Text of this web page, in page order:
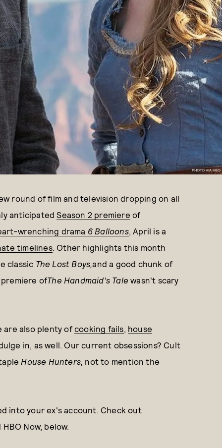
PHOTO VIA HBO
round of film and television dropping on all
anticipatedSeason 2 premiere of
wrenching drama 6 Balloons, April is a
timelines. Other highlights this month
classic The Lost Boys,and a good chunk of
ofThe Handmaid's Talewasn't scary
are also plenty of cooking fails, house
in, as well. Our current obsessions? Cult
House Hunters, not to mention the
into your ex's account. Check out
Now, below.